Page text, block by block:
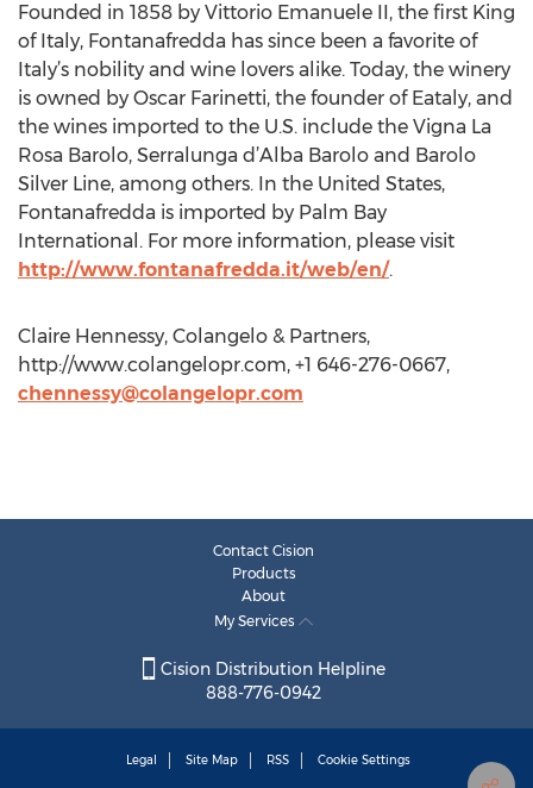
Founded in 1858 by Vittorio Emanuele II, the first King
of Italy, Fontanafredda has since been a favorite of
Italy’s nobility and wine lovers alike. Today, the winery
is owned by Oscar Farinetti, the founder of Eataly, and
the wines imported to the U.S. include the Vigna La
Rosa Barolo, Serralunga d’Alba Barolo and Barolo
Silver Line, among others. In the United States,
Fontanafredda is imported by Palm Bay
International. For more information, please visit
http://www.fontanafredda.it/web/en/.
Claire Hennessy, Colangelo & Partners,
http://www.colangelopr.com, +1 646-276-0667,
chennessy@colangelopr.com
Contact Cision
Products
About
My Services
Cision Distribution Helpline
888-776-0942
Legal Site Map RSS Cookie Settings